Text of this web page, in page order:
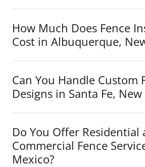
How Much Does Fence
Cost in Albuquerque,
Can You Handle Custom
Designs in Santa Fe,
Do You Offer Residential
Commercial Fence
Mexico?